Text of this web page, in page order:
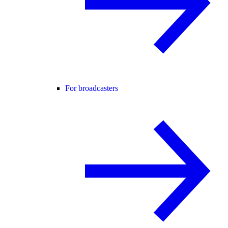
For broadcasters